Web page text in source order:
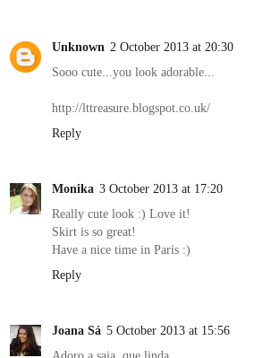
Unknown 2 October 2013 at 20:30
Sooo cute...you look adorable...
http://lttreasure.blogspot.co.uk/
Reply
Monika 3 October 2013 at 17:20
Really cute look :) Love it!
Skirt is so great!
Have a nice time in Paris :)
Reply
Joana Sá 5 October 2013 at 15:56